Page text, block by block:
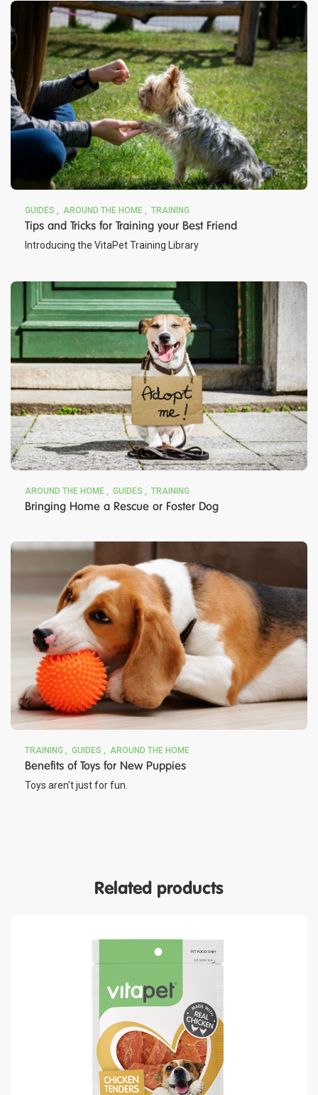
GUIDES AROUND THE HOME TRAINING
Tips and Tricks for Training your Best Friend
Introducing the VitaPet Training Library
AROUND THE HOME GUIDES TRAINING
Bringing Home a Rescue or Foster Dog
TRAINING GUIDES AROUND THE HOME
Benefits of Toys for New Puppies
Toys aren't just for fun.
Related products